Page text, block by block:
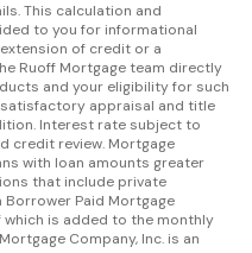
This calculation and
to you for informational
of credit or a
Ruoff Mortgage team directly
and your eligibility for such
appraisal and title
Interest rate subject to
credit review. Mortgage
with loan amounts greater
that include private
Paid Mortgage
which is added to the monthly
Company, Inc. is an